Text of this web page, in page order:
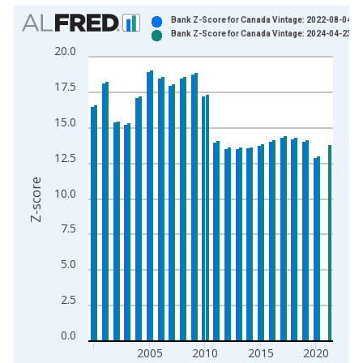
Chart
Bar chart with 2 data series.
View as data table, Chart
The chart has 1 X axis displaying xAxis. Data ranges from
The chart has 2 Y axes displaying Z-score and yAxisRight.
0.0
2.5
5.0
7.5
10.0
12.5
15.0
17.5
20.0
2005 2010 2015 2020
Bank Z-Score for Canada Vintage: 2022-08-04
Bank Z-Score for Canada Vintage: 2024-04-23
Z-score